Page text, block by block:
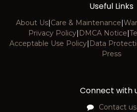
Useful Links
About Us|Care & Maintenance|
Privacy Policy| DMCA Notice|
Acceptable Use Policy| Data
Press
Connect with
Contact us